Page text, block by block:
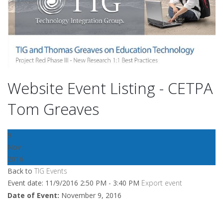
Website Event Listing - CETPA
Tom Greaves
9
Nov
2016
Back to TIG Events
Event date: 11/9/2016 2:50 PM - 3:40 PM Export event
Date of Event: November 9, 2016